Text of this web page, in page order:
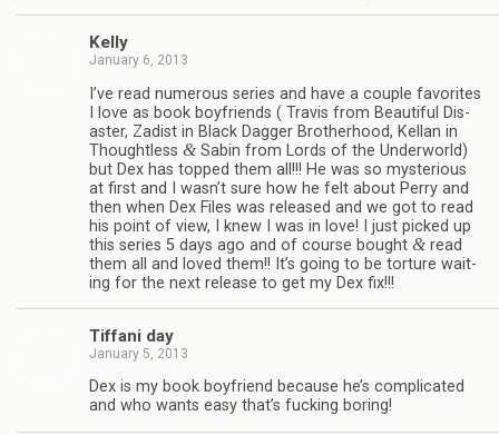
Kelly
January 6, 2013
I’ve read numer­ous series and have a cou­ple favorites
I love as book boyfriends ( Travis from Beau­ti­ful Dis­
as­ter, Zadist in Black Dag­ger Broth­er­hood, Kel­lan in
Thought­less &Sabin from Lords of the Under­world)
but Dex has topped them all!!! He was so mys­te­ri­ous
at first and I wasn’t sure how he felt about Perry and
then when Dex Files was released and we got to read
his point of view, I knew I was in love! I just picked up
this series 5 days ago and of course bought &read
them all and loved them!! It’s going to be tor­ture wait­
ing for the next release to get my Dex fix!!!
Tiffani day
January 5, 2013
Dex is my book boyfriend because he’s com­pli­cated
and who wants easy that’s fuck­ing boring!